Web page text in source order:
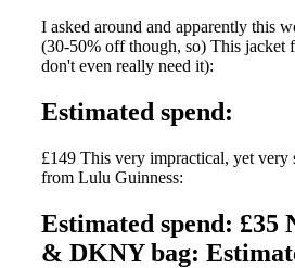
I asked around and apparently this
(30-50% off though, so) This jacket
don't even really need it):
Estimated spend:
£149 This very impractical, yet very
from Lulu Guinness:
Estimated spend: £35
& DKNY bag: